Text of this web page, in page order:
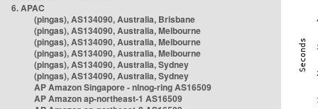
6. APAC
(pingas), AS134090, Australia, Brisbane
(pingas), AS134090, Australia, Melbourne
(pingas), AS134090, Australia, Melbourne
(pingas), AS134090, Australia, Melbourne
(pingas), AS134090, Australia, Sydney
(pingas), AS134090, Australia, Sydney
AP Amazon Singapore - nlnog-ring AS16509
AP Amazon ap-northeast-1 AS16509